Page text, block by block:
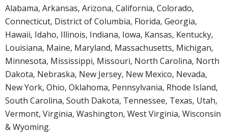
Alabama, Arkansas, Arizona, California, Colorado,
Connecticut, District of Columbia, Florida, Georgia,
Hawaii, Idaho, Illinois, Indiana, Iowa, Kansas, Kentucky,
Louisiana, Maine, Maryland, Massachusetts, Michigan,
Minnesota, Mississippi, Missouri, North Carolina, North
Dakota, Nebraska, New Jersey, New Mexico, Nevada,
New York, Ohio, Oklahoma, Pennsylvania, Rhode Island,
South Carolina, South Dakota, Tennessee, Texas, Utah,
Vermont, Virginia, Washington, West Virginia, Wisconsin
& Wyoming.